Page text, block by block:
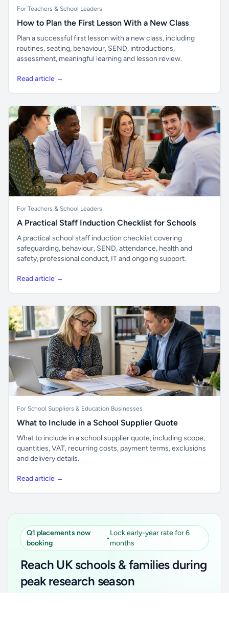
For Teachers & School Leaders
How to Plan the First Lesson With a New Class
Plan a successful first lesson with a new class, including
routines, seating, behaviour, SEND, introductions,
assessment, meaningful learning and lesson review.
Read article →
For Teachers & School Leaders
A Practical Staff Induction Checklist for Schools
A practical school staff induction checklist covering
safeguarding, behaviour, SEND, attendance, health and
safety, professional conduct, IT and ongoing support.
Read article →
For School Suppliers & Education Businesses
What to Include in a School Supplier Quote
What to include in a school supplier quote, including scope,
quantities, VAT, recurring costs, payment terms, exclusions
and delivery details.
Read article →
Q1 placements now
booking
•
Lock early-year rate for 6
months
Reach UK schools & families during
peak research season